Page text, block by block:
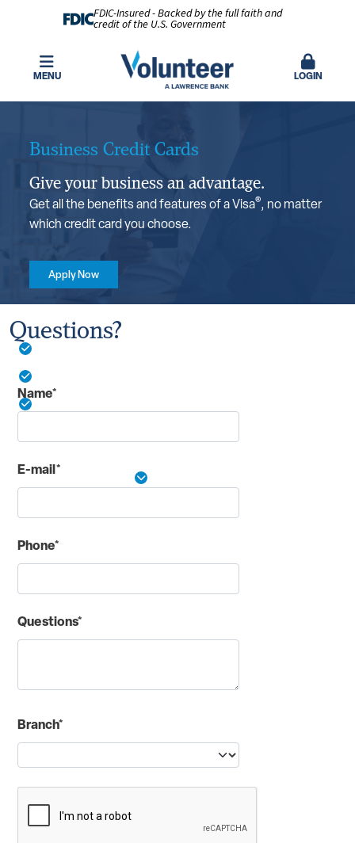
FDIC-Insured - Backed by the full faith and
credit of the U.S. Government
MENU LOGIN
Business Credit Cards
Give your business an advantage.
Get all the benefits and features of a Visa®, no matter
which credit card you choose.
Apply Now
Benefits You’ll Love
See More Details
Questions?
Name*
E-mail*
Phone*
Questions*
Branch*